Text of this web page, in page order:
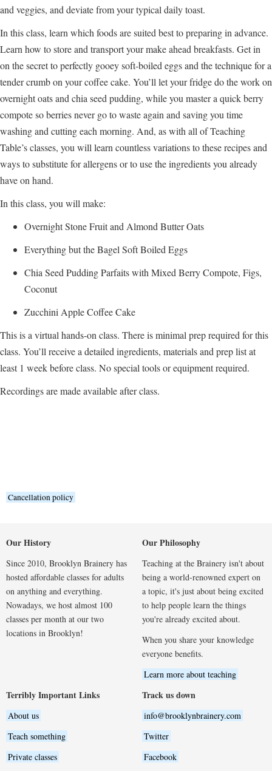
and veggies, and deviate from your typical daily toast.
In this class, learn which foods are suited best to preparing in advance.
Learn how to store and transport your make ahead breakfasts. Get in
on the secret to perfectly gooey soft-boiled eggs and the technique for a
tender crumb on your coffee cake. You’ll let your fridge do the work on
overnight oats and chia seed pudding, while you master a quick berry
compote so berries never go to waste again and saving you time
washing and cutting each morning. And, as with all of Teaching
Table’s classes, you will learn countless variations to these recipes and
ways to substitute for allergens or to use the ingredients you already
have on hand.
In this class, you will make:
Overnight Stone Fruit and Almond Butter Oats
Everything but the Bagel Soft Boiled Eggs
Chia Seed Pudding Parfaits with Mixed Berry Compote, Figs,
Coconut
Zucchini Apple Coffee Cake
This is a virtual hands-on class. There is minimal prep required for this
class. You’ll receive a detailed ingredients, materials and prep list at
least 1 week before class. No special tools or equipment required.
Recordings are made available after class.
Cancellation policy
Our History
Since 2010, Brooklyn Brainery has
hosted affordable classes for adults
on anything and everything.
Nowadays, we host almost 100
classes per month at our two
locations in Brooklyn!
Our Philosophy
Teaching at the Brainery isn't about
being a world-renowned expert on
a topic, it's just about being excited
to help people learn the things
you're already excited about.
When you share your knowledge
everyone benefits.
Learn more about teaching
Terribly Important Links
About us
Teach something
Private classes
Track us down
info@brooklynbrainery.com
Twitter
Facebook